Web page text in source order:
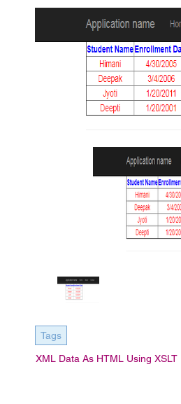
Tags
XML Data As HTML Using XSLT